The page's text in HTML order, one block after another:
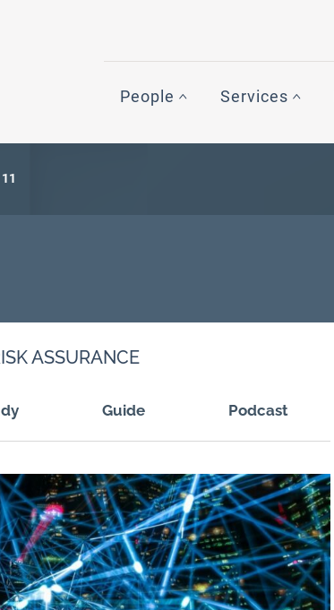
People Services
ASSURANCE
Guide Podcast